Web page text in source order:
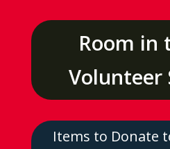
Room in
Volunteer
Items to Donate